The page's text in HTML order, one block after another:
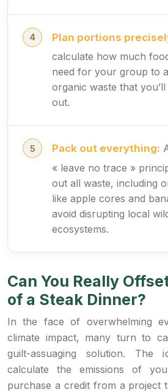
Plan portions
calculate how much
need for your group to
organic waste that
out.
Pack out everything:
« leave no trace »
out all waste, including
like apple cores and
avoid disrupting local
ecosystems.
Can You Really
of a Steak Dinner?
In the face of overwhelming
climate impact, many turn to
guilt-assuaging solution. The
calculate the emissions of
purchase a credit from a project